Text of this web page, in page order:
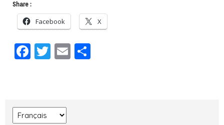
Share :
Facebook X
F
b
T
E
Choose a language